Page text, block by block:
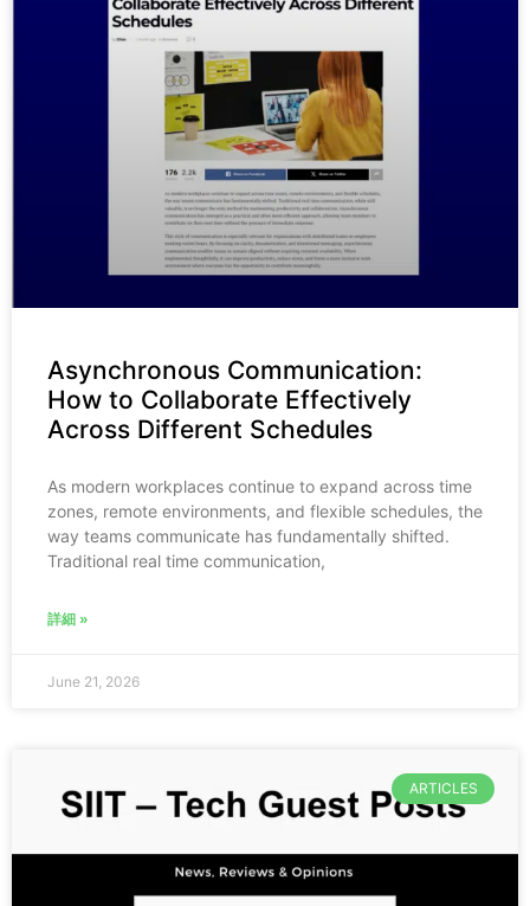
Asynchronous Communication:
How to Collaborate Effectively
Across Different Schedules
As modern workplaces continue to expand across time
zones, remote environments, and flexible schedules, the
way teams communicate has fundamentally shifted.
Traditional real time communication,
詳細 »
June 21, 2026
ARTICLES